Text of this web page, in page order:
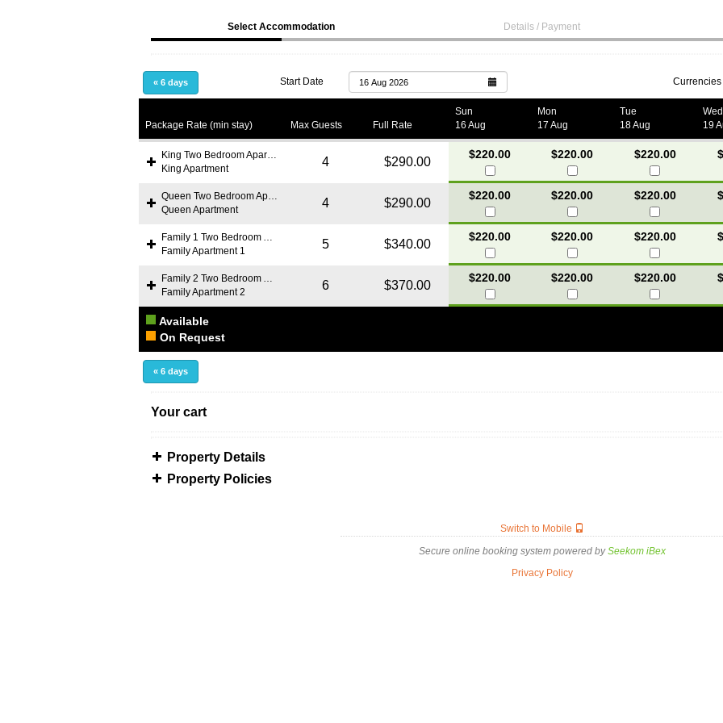
Select Accommodation Details / Payment
Start Date 16 Aug 2026 Currencies
« 6 days
Package Rate (min stay) Max Guests Full Rate
Sun
16 Aug
Mon
17 Aug
Tue
18 Aug
Wed
19
King Two Bedroom Apartment
King Apartment
4 $290.00
$220.00 $220.00 $220.00
Queen Two Bedroom Apartment
Queen Apartment
4 $290.00
$220.00 $220.00 $220.00
Family 1 Two Bedroom Apartment
Family Apartment 1
5 $340.00
$220.00 $220.00 $220.00
Family 2 Two Bedroom Apartment
Family Apartment 2
6 $370.00
$220.00 $220.00 $220.00
Available
On Request
« 6 days
Your cart
Property Details
Property Policies
Switch to Mobile
Secure online booking system powered bySeekom iBex
Privacy Policy